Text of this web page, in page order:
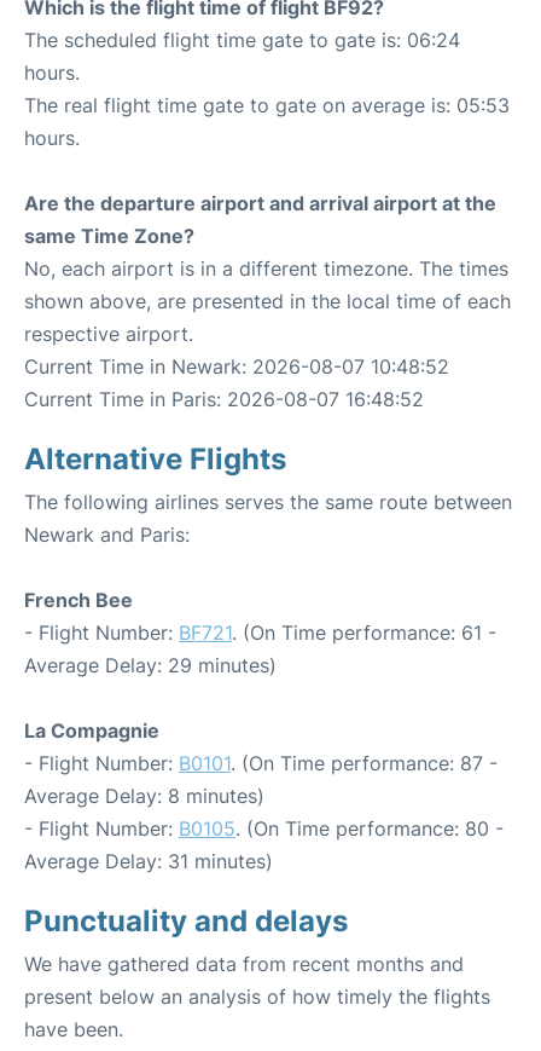
Which is the flight time of flight BF92?
The scheduled flight time gate to gate is: 06:24
hours.
The real flight time gate to gate on average is: 05:53
hours.
Are the departure airport and arrival airport at the
same Time Zone?
No, each airport is in a different timezone. The times
shown above, are presented in the local time of each
respective airport.
Current Time in Newark: 2026-08-07 10:48:52
Current Time in Paris: 2026-08-07 16:48:52
Alternative Flights
The following airlines serves the same route between
Newark and Paris:
French Bee
- Flight Number: BF721. (On Time performance: 61 -
Average Delay: 29 minutes)
La Compagnie
- Flight Number: B0101. (On Time performance: 87 -
Average Delay: 8 minutes)
- Flight Number: B0105. (On Time performance: 80 -
Average Delay: 31 minutes)
Punctuality and delays
We have gathered data from recent months and
present below an analysis of how timely the flights
have been.